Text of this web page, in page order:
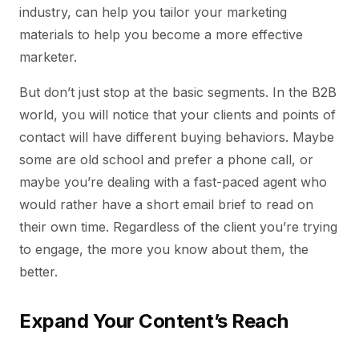
industry, can help you tailor your marketing
materials to help you become a more effective
marketer.
But don’t just stop at the basic segments. In the B2B
world, you will notice that your clients and points of
contact will have different buying behaviors. Maybe
some are old school and prefer a phone call, or
maybe you’re dealing with a fast-paced agent who
would rather have a short email brief to read on
their own time. Regardless of the client you’re trying
to engage, the more you know about them, the
better.
Expand Your Content’s Reach